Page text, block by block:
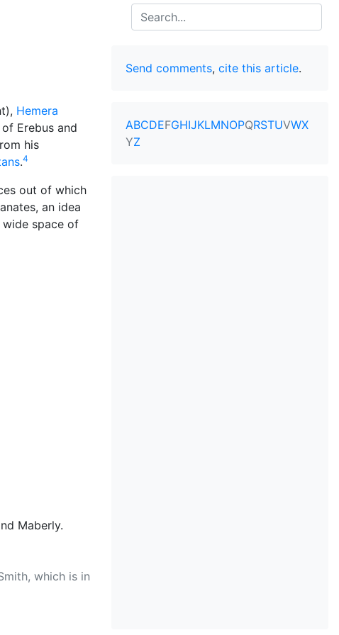
Search
Hemera
Erebus and
his
.4
out of which
an idea
space of
Maberly.
which is in
Send comments, cite this article.
ABCDEFGHIJKLMNOPQRSTUVWX
YZ